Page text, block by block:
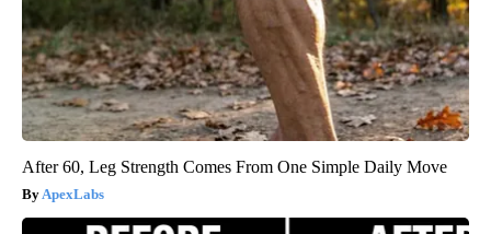
After 60, Leg Strength Comes From One Simple Daily Move
ApexLabs